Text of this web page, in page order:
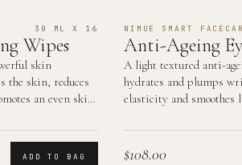
30 ML X 16
Wipes
skin
the skin, reduces
an even skin
ADD TO BAG
NIMUE SMART
Anti-Ageing
A light textured anti-
hydrates and plumps
elasticity and smoothes
$108.00